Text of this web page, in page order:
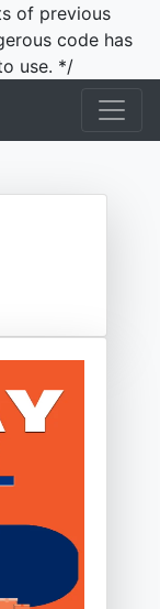
of previous
code has
use. */